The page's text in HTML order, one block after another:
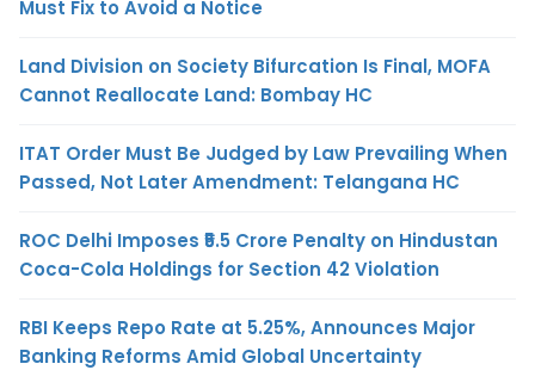
Must Fix to Avoid a Notice
Land Division on Society Bifurcation Is Final, MOFA
Cannot Reallocate Land: Bombay HC
ITAT Order Must Be Judged by Law Prevailing When
Passed, Not Later Amendment: Telangana HC
ROC Delhi Imposes ₹5.5 Crore Penalty on Hindustan
Coca-Cola Holdings for Section 42 Violation
RBI Keeps Repo Rate at 5.25%, Announces Major
Banking Reforms Amid Global Uncertainty